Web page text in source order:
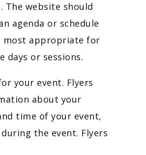
The website should
agenda or schedule
most appropriate for
days or sessions.
your event. Flyers
about your
time of your event,
the event. Flyers